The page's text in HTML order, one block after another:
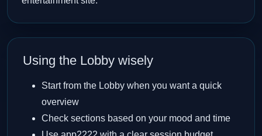
Using the Lobby wisely
Start from the Lobby when you want a quick
overview
Check sections based on your mood and time